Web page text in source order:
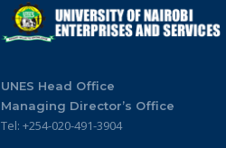
UNES Head Office
Managing Director’s Office
Tel: +254-020-491-3904